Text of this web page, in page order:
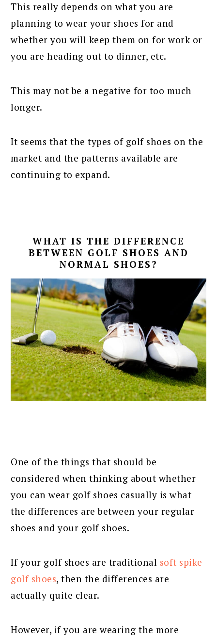
This really depends on what you are
planning to wear your shoes for and
whether you will keep them on for work or
you are heading out to dinner, etc.
This may not be a negative for too much
longer.
It seems that the types of golf shoes on the
market and the patterns available are
continuing to expand.
WHAT IS THE DIFFERENCE
BETWEEN GOLF SHOES AND
NORMAL SHOES?
One of the things that should be
considered when thinking about whether
you can wear golf shoes casually is what
the differences are between your regular
shoes and your golf shoes.
If your golf shoes are traditional soft spike
golf shoes, then the differences are
actually quite clear.
However, if you are wearing the more